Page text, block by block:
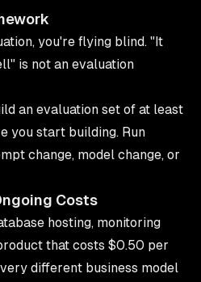
you're flying blind. "It
is not an evaluation
an evaluation set of at least
you start building. Run
change, model change, or
Costs
hosting, monitoring
that costs $0.50 per
different business model